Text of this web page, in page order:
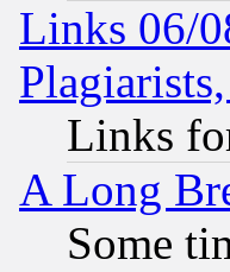
Links 06/
Links
A Long
Some